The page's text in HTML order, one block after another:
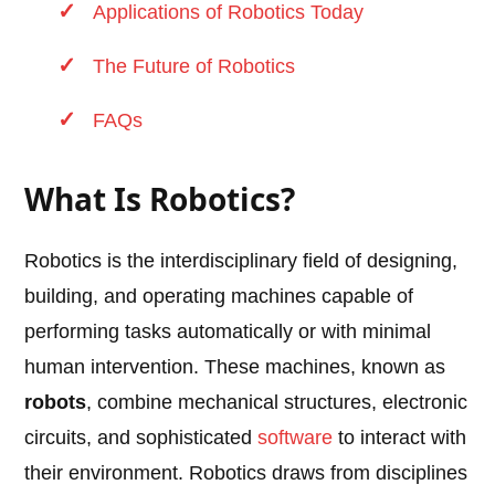
Applications of Robotics Today
The Future of Robotics
FAQs
What Is Robotics?
Robotics is the interdisciplinary field of designing,
building, and operating machines capable of
performing tasks automatically or with minimal
human intervention. These machines, known as
robots, combine mechanical structures, electronic
circuits, and sophisticatedsoftware to interact with
their environment. Robotics draws from disciplines